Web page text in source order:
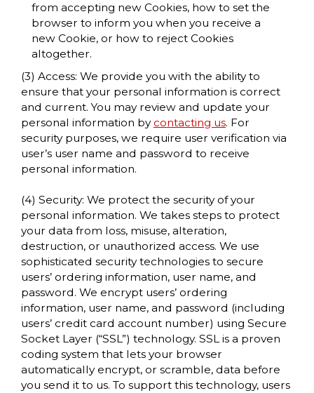
from accepting new Cookies, how to set the
browser to inform you when you receive a
new Cookie, or how to reject Cookies
altogether.
(3) Access: We provide you with the ability to
ensure that your personal information is correct
and current. You may review and update your
personal information by contacting us. For
security purposes, we require user verification via
user’s user name and password to receive
personal information.
(4) Security: We protect the security of your
personal information. We takes steps to protect
your data from loss, misuse, alteration,
destruction, or unauthorized access. We use
sophisticated security technologies to secure
users’ ordering information, user name, and
password. We encrypt users’ ordering
information, user name, and password (including
users’ credit card account number) using Secure
Socket Layer (“SSL”) technology. SSL is a proven
coding system that lets your browser
automatically encrypt, or scramble, data before
you send it to us. To support this technology, users